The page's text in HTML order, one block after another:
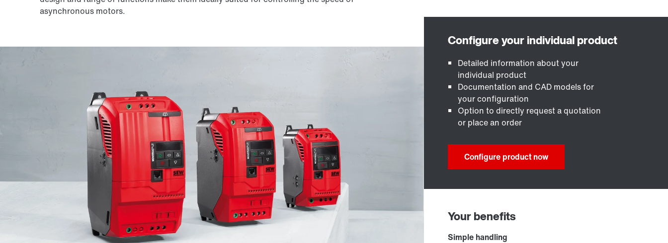
asynchronous motors.
Detailed information about your
individual product
Documentation and CAD models for
your configuration
Option to directly request a quotation
or place an order
Configure product now
Your benefits
Simple handling